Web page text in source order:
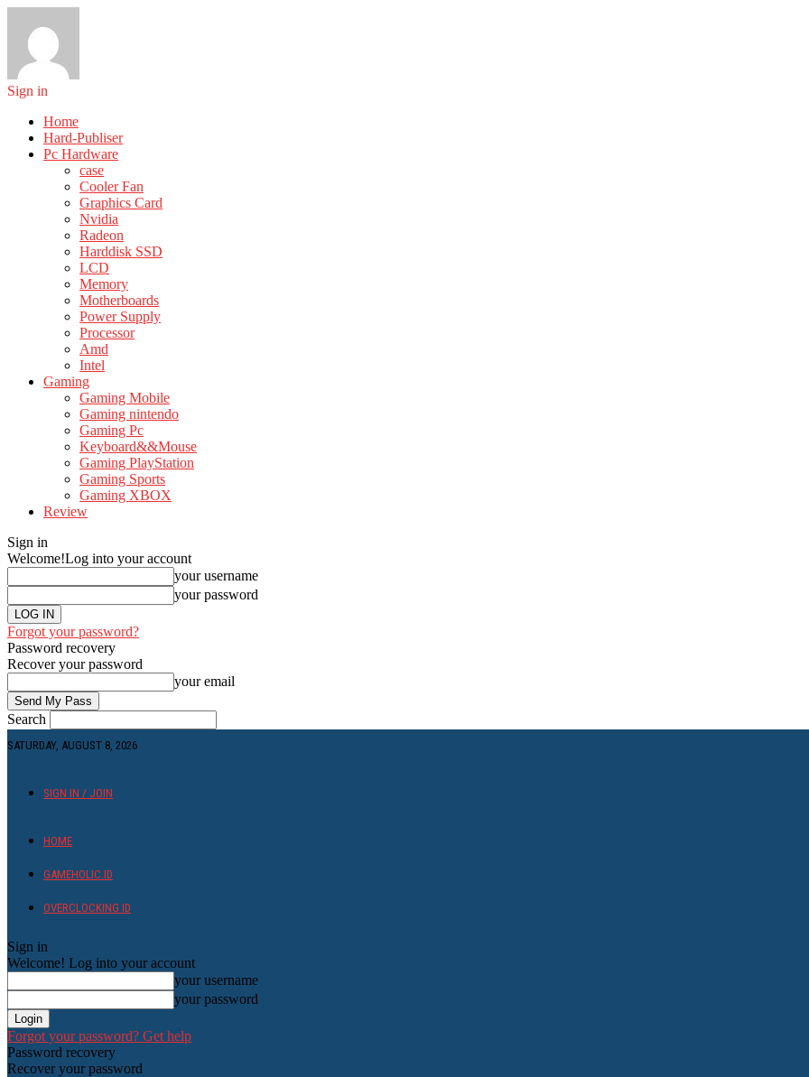
Sign in
Home
Hard-Publiser
Pc Hardware
case
Cooler Fan
Graphics Card
Nvidia
Radeon
Harddisk SSD
LCD
Memory
Motherboards
Power Supply
Processor
Amd
Intel
Gaming
Gaming Mobile
Gaming nintendo
Gaming Pc
Keyboard&&Mouse
Gaming PlayStation
Gaming Sports
Gaming XBOX
Review
Sign in
Welcome!Log into your account
your username
your password
Forgot your password?
Password recovery
Recover your password
your email
Search
SATURDAY, AUGUST 8, 2026
SIGN IN / JOIN
HOME
GAMEHOLIC.ID
OVERCLOCKING ID
Sign in
Welcome! Log into your account
your username
your password
Forgot your password? Get help
Password recovery
Recover your password